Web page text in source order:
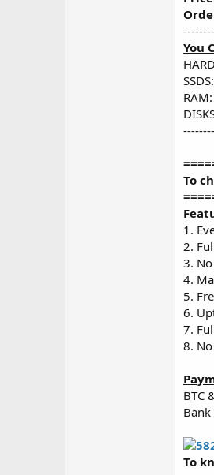
You
To
1.
2.
3.
4.
5.
6.
7.
8.
BTC
To